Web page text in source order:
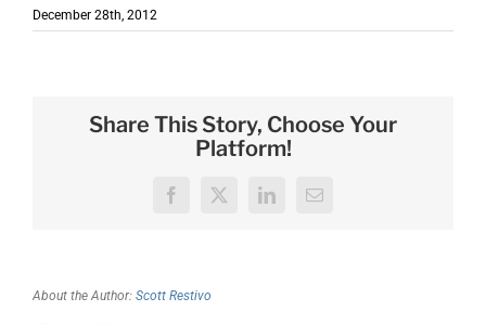
December 28th, 2012
Share This Story, Choose Your
Platform!
Facebook
X LinkedInEmail
About the Author: Scott Restivo